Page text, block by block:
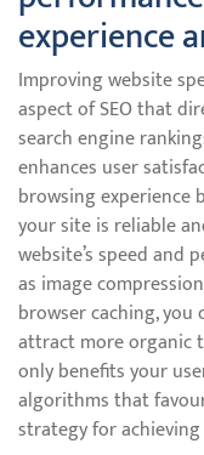
experience
Improving website
aspect of SEO that
search engine
enhances user
browsing experience
your site is reliable
website’s speed and
as image
browser caching, you
attract more organic
only benefits your
algorithms that
strategy for achieving